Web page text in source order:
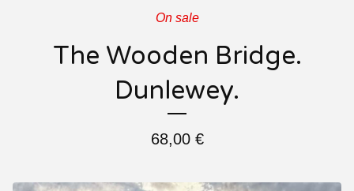
On sale
The Wooden Bridge.
Dunlewey.
68,00 €